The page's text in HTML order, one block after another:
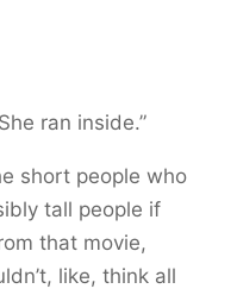
ran inside.”
short people who
tall people if
that movie,
like, think all